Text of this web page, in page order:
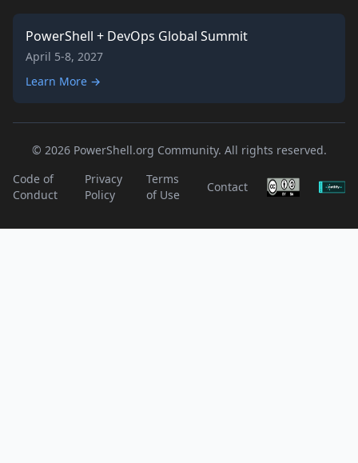
PowerShell + DevOps Global Summit
April 5-8, 2027
Learn More →
© 2026 PowerShell.org Community. All rights reserved.
Code of
Conduct
Privacy
Policy
Terms
of Use
Contact